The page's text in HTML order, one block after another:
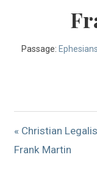
Passage:
« Christian
Frank Martin